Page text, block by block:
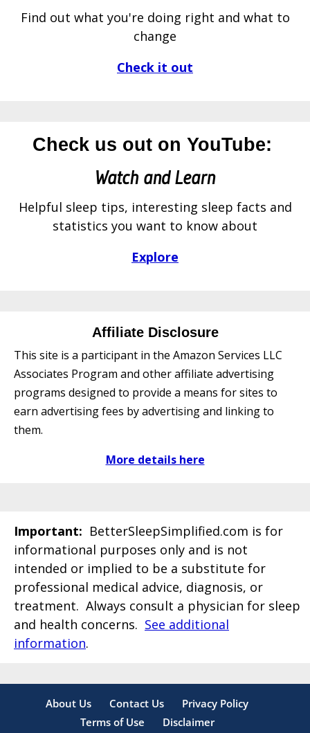
Find out what you're doing right and what to
change
Check it out
Check us out on YouTube:
Watch and Learn
Helpful sleep tips, interesting sleep facts and
statistics you want to know about
Explore
Affiliate Disclosure
This site is a participant in the Amazon Services LLC
Associates Program and other affiliate advertising
programs designed to provide a means for sites to
earn advertising fees by advertising and linking to
them.
More details here
Important: BetterSleepSimplified.com is for
informational purposes only and is not
intended or implied to be a substitute for
professional medical advice, diagnosis, or
treatment. Always consult a physician for sleep
and health concerns. See additional
information.
About Us Contact Us
Privacy Policy
Terms of Use
Disclaimer